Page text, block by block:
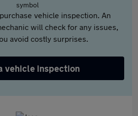
vehicle inspection. An
will check for any issues,
avoid costly surprises.
vehicle inspection